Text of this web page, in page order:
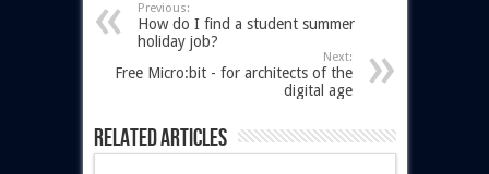
Previous:
How do I find a student summer
holiday job?
Next:
Free Micro:bit - for architects of the
digital age
Related Articles